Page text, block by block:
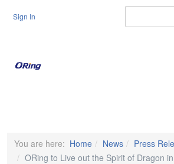
Sign In
You are here: Home News
Press
ORing to Live out the Spirit of Dragon